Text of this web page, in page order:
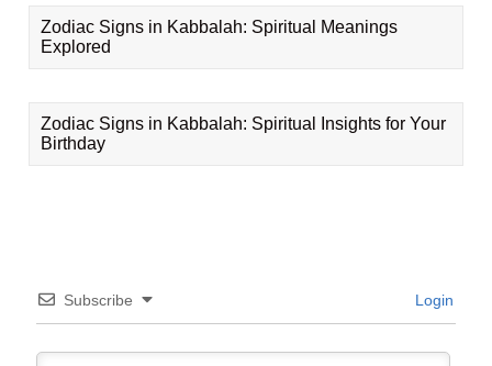
Zodiac Signs in Kabbalah: Spiritual Meanings
Explored
Zodiac Signs in Kabbalah: Spiritual Insights for Your
Birthday
Subscribe Login